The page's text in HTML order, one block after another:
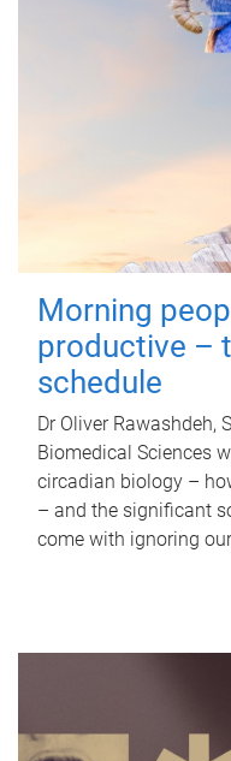
Morning
productive –
schedule
Dr Oliver Rawashdeh,
Biomedical Sciences
circadian biology –
– and the significant
come with ignoring